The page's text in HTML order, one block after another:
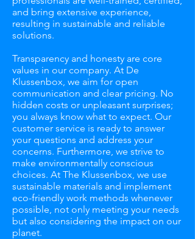
and bring extensive experience,
resulting in sustainable and reliable
solutions.
Transparency and honesty are core
values in our company. At De
Klussenbox, we aim for open
communication and clear pricing. No
hidden costs or unpleasant surprises;
you always know what to expect. Our
customer service is ready to answer
your questions and address your
concerns. Furthermore, we strive to
make environmentally conscious
choices. At The Klussenbox, we use
sustainable materials and implement
eco-friendly work methods whenever
possible, not only meeting your needs
but also considering the impact on our
planet.